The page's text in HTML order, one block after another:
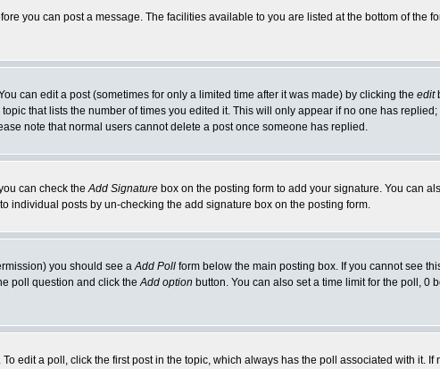
you can post a message. The facilities available to you are listed at the bottom of the
can edit a post (sometimes for only a limited time after it was made) by clicking the edit
that lists the number of times you edited it. This will only appear if no one has
note that normal users cannot delete a post once someone has replied.
can check theAdd Signature box on the posting form to add your signature. You can
individual posts by un-checking the add signature box on the posting form.
you should see aAdd Poll form below the main posting box. If you cannot see
poll question and click theAdd option button. You can also set a time limit for the poll, 0
edit a poll, click the first post in the topic, which always has the poll associated with it. If